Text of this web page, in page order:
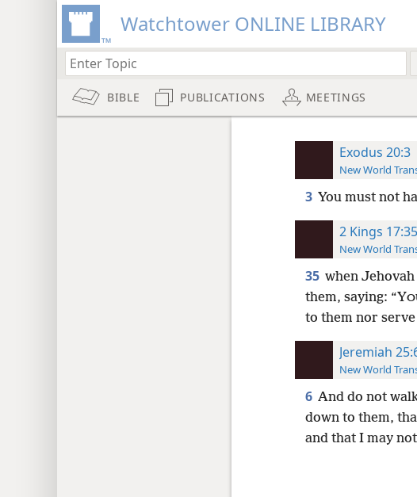
Watchtower ONLINE LIBRARY
BIBLE PUBLICATIONS MEETINGS
Exodus 20:3
New World
3 You must not
2 Kings 17:35
New World
35 when
them, saying: “Y
to them nor
Jeremiah
New World
6 And do not
down to them,
and that I may